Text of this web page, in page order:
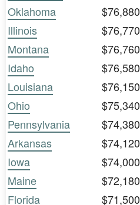
Oklahoma
$76,880
Illinois
$76,770
Montana
$76,760
Idaho
$76,580
Louisiana
$76,150
Ohio
$75,340
Pennsylvania
$74,380
Arkansas
$74,120
Iowa
$74,000
Maine
$72,180
Florida
$71,500